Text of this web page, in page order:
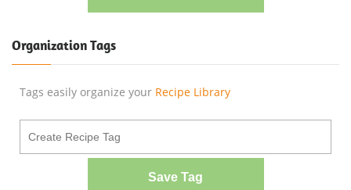
Organization Tags
Tags easily organize your Recipe Library
Save Tag